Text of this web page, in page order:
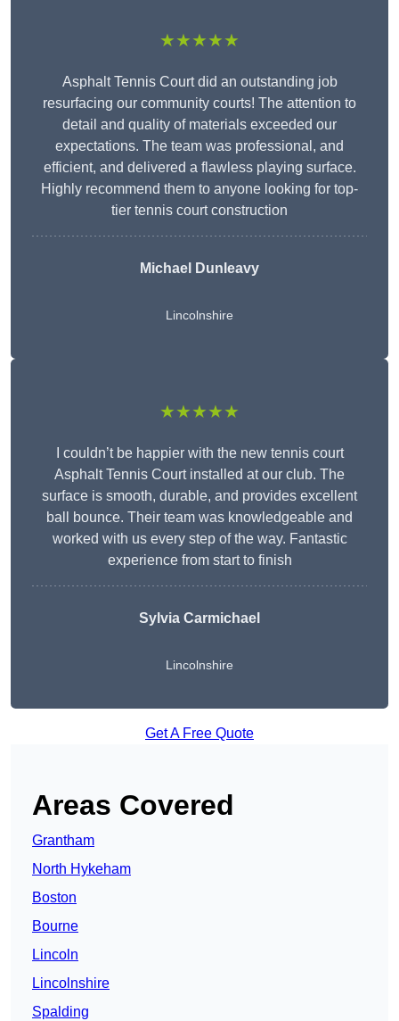
★★★★★
Asphalt Tennis Court did an outstanding job
resurfacing our community courts! The attention to
detail and quality of materials exceeded our
expectations. The team was professional, and
efficient, and delivered a flawless playing surface.
Highly recommend them to anyone looking for top-
tier tennis court construction
Michael Dunleavy
Lincolnshire
★★★★★
I couldn’t be happier with the new tennis court
Asphalt Tennis Court installed at our club. The
surface is smooth, durable, and provides excellent
ball bounce. Their team was knowledgeable and
worked with us every step of the way. Fantastic
experience from start to finish
Sylvia Carmichael
Lincolnshire
Get A Free Quote
Areas Covered
Grantham
North Hykeham
Boston
Bourne
Lincoln
Lincolnshire
Spalding